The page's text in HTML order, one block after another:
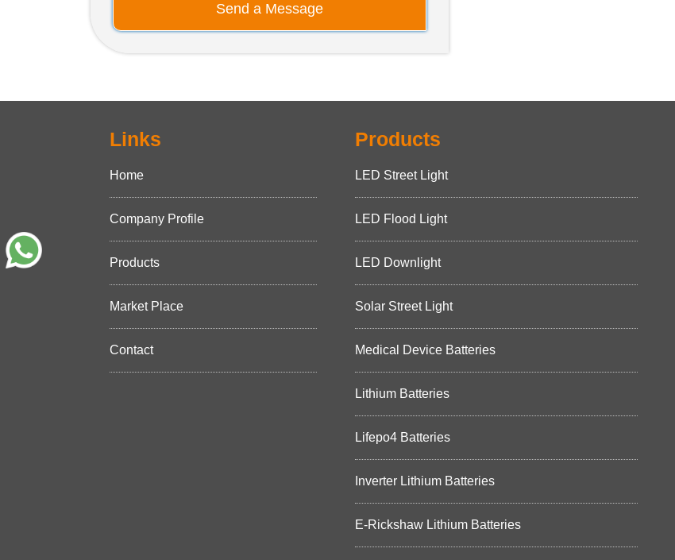
Send a Message
Links
Home
Company Profile
Products
Market Place
Contact
Products
LED Street Light
LED Flood Light
LED Downlight
Solar Street Light
Medical Device Batteries
Lithium Batteries
Lifepo4 Batteries
Inverter Lithium Batteries
E-Rickshaw Lithium Batteries